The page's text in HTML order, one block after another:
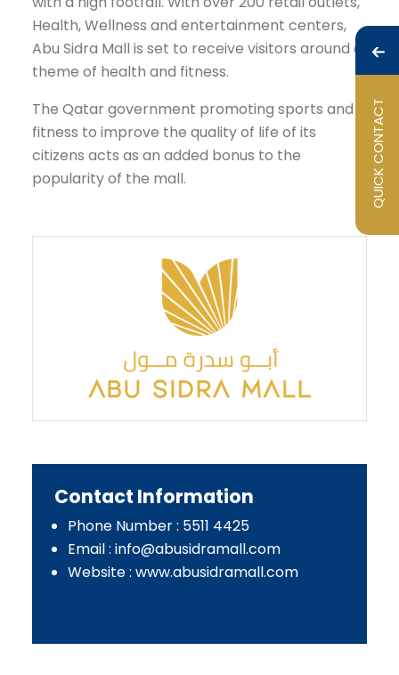
QUICK CONTACT
Health, Wellness and entertainment centers,
Abu Sidra Mall is set to receive visitors around a
theme of health and fitness.
The Qatar government promoting sports and
fitness to improve the quality of life of its
citizens acts as an added bonus to the
popularity of the mall.
Contact Information
Phone Number : 5511 4425
Email : info@abusidramall.com
Website : www.abusidramall.com